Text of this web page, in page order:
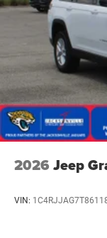
2026 Jeep
VIN: